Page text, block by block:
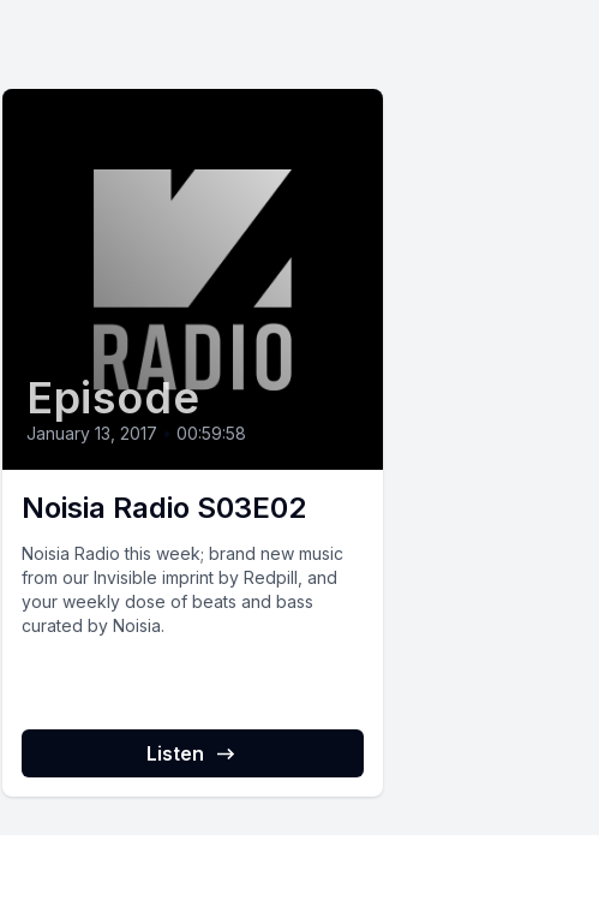
Episode
January 13, 2017 • 00:59:58
Noisia Radio S03E02
Noisia Radio this week; brand new music
from our Invisible imprint by Redpill, and
your weekly dose of beats and bass
curated by Noisia.
Listen